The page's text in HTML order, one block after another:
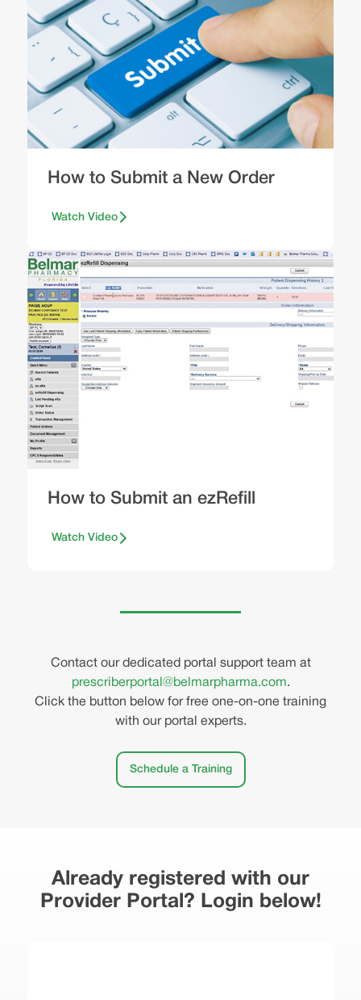
How to Submit a New Order
Watch Video
How to Submit an ezRefill
Watch Video
Contact our dedicated portal support team at
prescriberportal@belmarpharma.com.
Click the button below for free one-on-one training
with our portal experts.
Schedule a Training
Already registered with our
Provider Portal? Login below!